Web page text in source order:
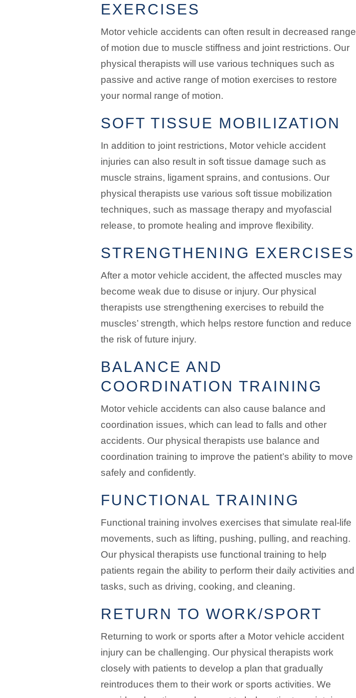
EXERCISES
Motor vehicle accidents can often result in decreased range
of motion due to muscle stiffness and joint restrictions. Our
physical therapists will use various techniques such as
passive and active range of motion exercises to restore
your normal range of motion.
SOFT TISSUE MOBILIZATION
In addition to joint restrictions, Motor vehicle accident
injuries can also result in soft tissue damage such as
muscle strains, ligament sprains, and contusions. Our
physical therapists use various soft tissue mobilization
techniques, such as massage therapy and myofascial
release, to promote healing and improve flexibility.
STRENGTHENING EXERCISES
After a motor vehicle accident, the affected muscles may
become weak due to disuse or injury. Our physical
therapists use strengthening exercises to rebuild the
muscles’ strength, which helps restore function and reduce
the risk of future injury.
BALANCE AND
COORDINATION TRAINING
Motor vehicle accidents can also cause balance and
coordination issues, which can lead to falls and other
accidents. Our physical therapists use balance and
coordination training to improve the patient’s ability to move
safely and confidently.
FUNCTIONAL TRAINING
Functional training involves exercises that simulate real-life
movements, such as lifting, pushing, pulling, and reaching.
Our physical therapists use functional training to help
patients regain the ability to perform their daily activities and
tasks, such as driving, cooking, and cleaning.
RETURN TO WORK/SPORT
Returning to work or sports after a Motor vehicle accident
injury can be challenging. Our physical therapists work
closely with patients to develop a plan that gradually
reintroduces them to their work or sports activities. We